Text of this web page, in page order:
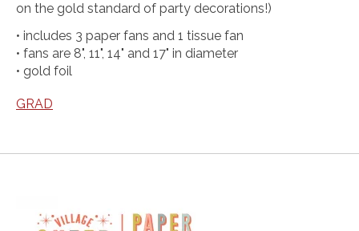
on the gold standard of party decorations!)
• includes 3 paper fans and 1 tissue fan
• fans are 8", 11", 14" and 17" in diameter
• gold foil
GRAD